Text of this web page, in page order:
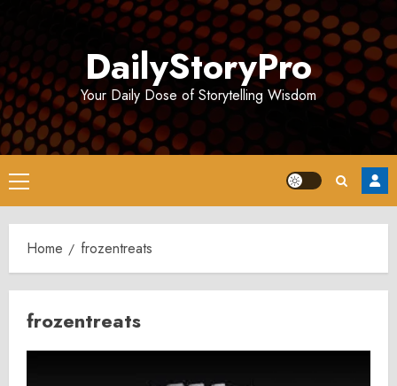
DailyStoryPro
Your Daily Dose of Storytelling Wisdom
Primary
Menu
Home frozentreats
frozentreats